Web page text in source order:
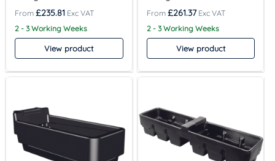
£235.81
2 - 3 Working Weeks
View product
£261.37
2 - 3 Working Weeks
View product